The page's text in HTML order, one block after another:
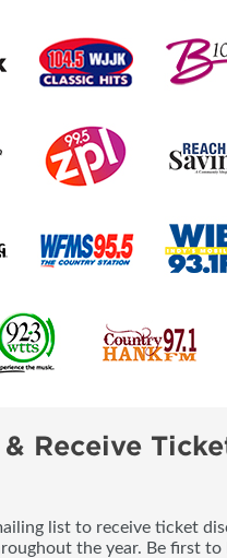
Receive
list to receive ticket
the year. Be first to